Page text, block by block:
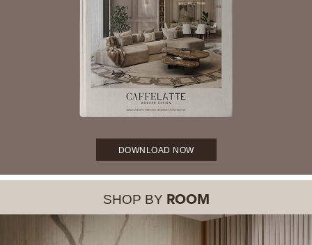
DOWNLOAD NOW
SHOP BY ROOM